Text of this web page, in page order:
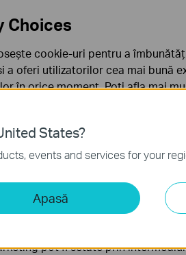
PoE power, the power consumption can
States?
events and services for your
Apasă
Choices
cookie-uri pentru a
a oferi utilizatorilor cea mai bună
în orice moment. Poți afla mai
necesare pentru funcționarea
și marketing
ne permit să analizăm
funcționalitatea site-ului.
pot fi setate prin